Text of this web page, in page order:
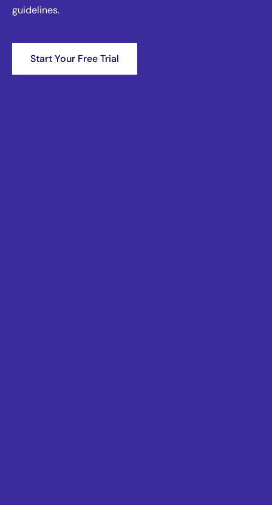
guidelines.
Start Your Free Trial